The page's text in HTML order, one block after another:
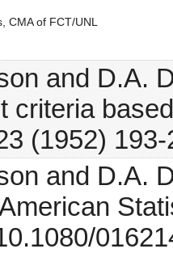
CMA of FCT/UNL
and D.A.
criteria
(1952)
and D.A.